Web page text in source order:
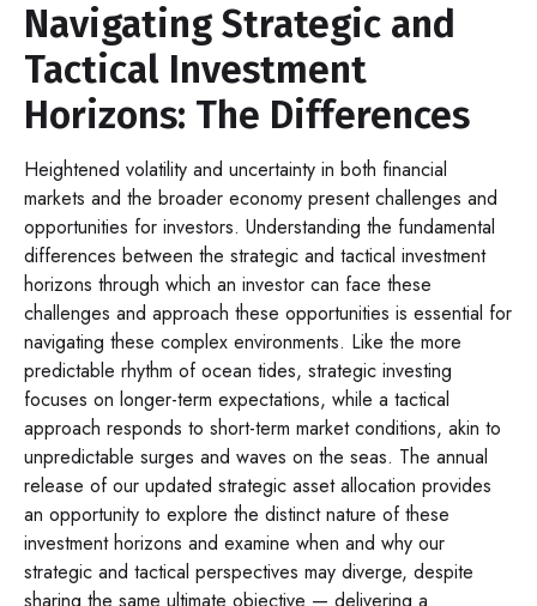
Navigating Strategic and
Tactical Investment
Horizons: The Differences
Heightened volatility and uncertainty in both financial
markets and the broader economy present challenges and
opportunities for investors. Understanding the fundamental
differences between the strategic and tactical investment
horizons through which an investor can face these
challenges and approach these opportunities is essential for
navigating these complex environments. Like the more
predictable rhythm of ocean tides, strategic investing
focuses on longer-term expectations, while a tactical
approach responds to short-term market conditions, akin to
unpredictable surges and waves on the seas. The annual
release of our updated strategic asset allocation provides
an opportunity to explore the distinct nature of these
investment horizons and examine when and why our
strategic and tactical perspectives may diverge, despite